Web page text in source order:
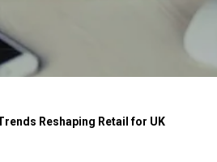
Reshaping Retail for UK